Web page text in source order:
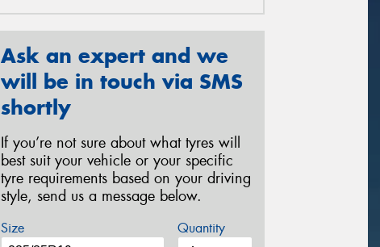
Ask an expert and we
will be in touch via SMS
shortly
If you’re not sure about what tyres will
best suit your vehicle or your specific
tyre requirements based on your driving
style, send us a message below.
Size Quantity